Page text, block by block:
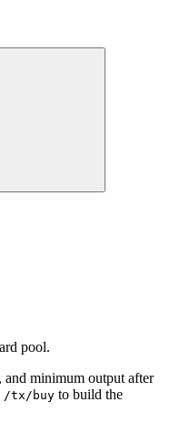
pool.
and minimum output after
/tx/buy to build the